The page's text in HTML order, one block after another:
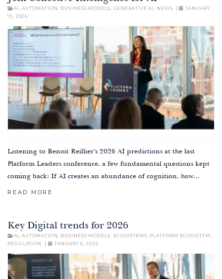
AI ,AUTOMATION, BUSINESS MODELS, GENERATIVE AI, NEWS |
JANUARY
19, 2026
Listening to Benoit Reillier’s 2026 AI predictions at the last
Platform Leaders conference, a few fundamental questions kept
coming back: If AI creates an abundance of cognition, how...
READ MORE
Key Digital trends for 2026
AI ,AUTOMATION, BUSINESS MODELS, ECOSYSTEMS, PLATFORM ECOSYSTEM ,
REGULATION
JANUARY 6, 2026